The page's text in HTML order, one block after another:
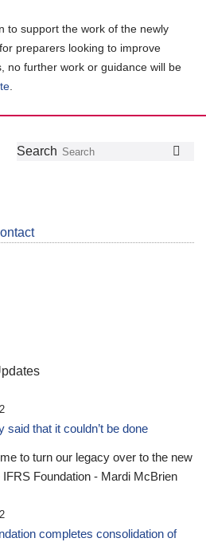
to support the work of the newly
preparers looking to improve
no further work or guidance will be
Follow
Join
GetSearch
said that it couldn’t be done
to turn our legacy over to the new
IFRS Foundation - Mardi McBrien
completes consolidation of